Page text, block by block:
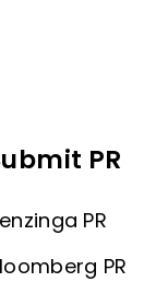
PR
PR
PR